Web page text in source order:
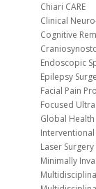
Chiari CARE
Clinical
Cognitive
Endoscopic
Epilepsy
Facial Pain
Focused
Global Health
Laser
Minimally